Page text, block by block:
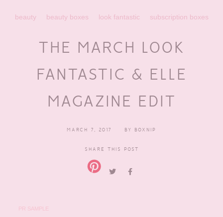
beauty beauty boxes look fantastic subscription boxes
THE MARCH LOOK
FANTASTIC & ELLE
MAGAZINE EDIT
MARCH 7, 2017 BY BOXNIP
SHARE THIS POST
PR SAMPLE